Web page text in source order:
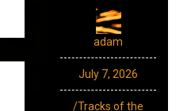
adam
July 7, 2026
/Tracks of the